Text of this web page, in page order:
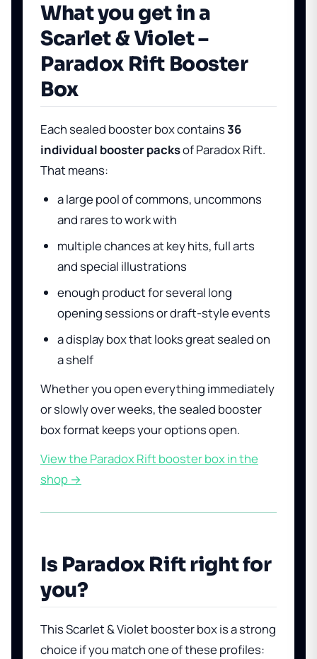
What you get in a
Scarlet & Violet –
Paradox Rift Booster
Box
Each sealed booster box contains36
individual booster packsof Paradox Rift.
That means:
a large pool of commons, uncommons
and rares to work with
multiple chances at key hits, full arts
and special illustrations
enough product for several long
opening sessions or draft-style events
a display box that looks great sealed on
a shelf
Whether you open everything immediately
or slowly over weeks, the sealed booster
box format keeps your options open.
View the Paradox Rift booster box in the
shop →
Is Paradox Rift right for
you?
This Scarlet & Violet booster box is a strong
choice if you match one of these profiles: